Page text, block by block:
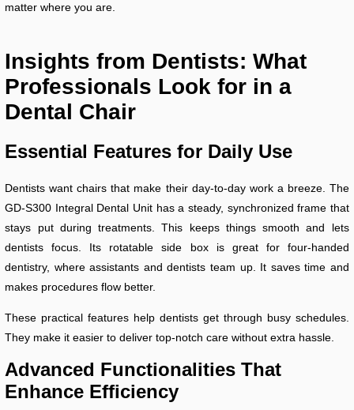
matter where you are.
Insights from Dentists: What
Professionals Look for in a
Dental Chair
Essential Features for Daily Use
Dentists want chairs that make their day-to-day work a breeze. The
GD-S300 Integral Dental Unit has a steady, synchronized frame that
stays put during treatments. This keeps things smooth and lets
dentists focus. Its rotatable side box is great for four-handed
dentistry, where assistants and dentists team up. It saves time and
makes procedures flow better.
These practical features help dentists get through busy schedules.
They make it easier to deliver top-notch care without extra hassle.
Advanced Functionalities That
Enhance Efficiency